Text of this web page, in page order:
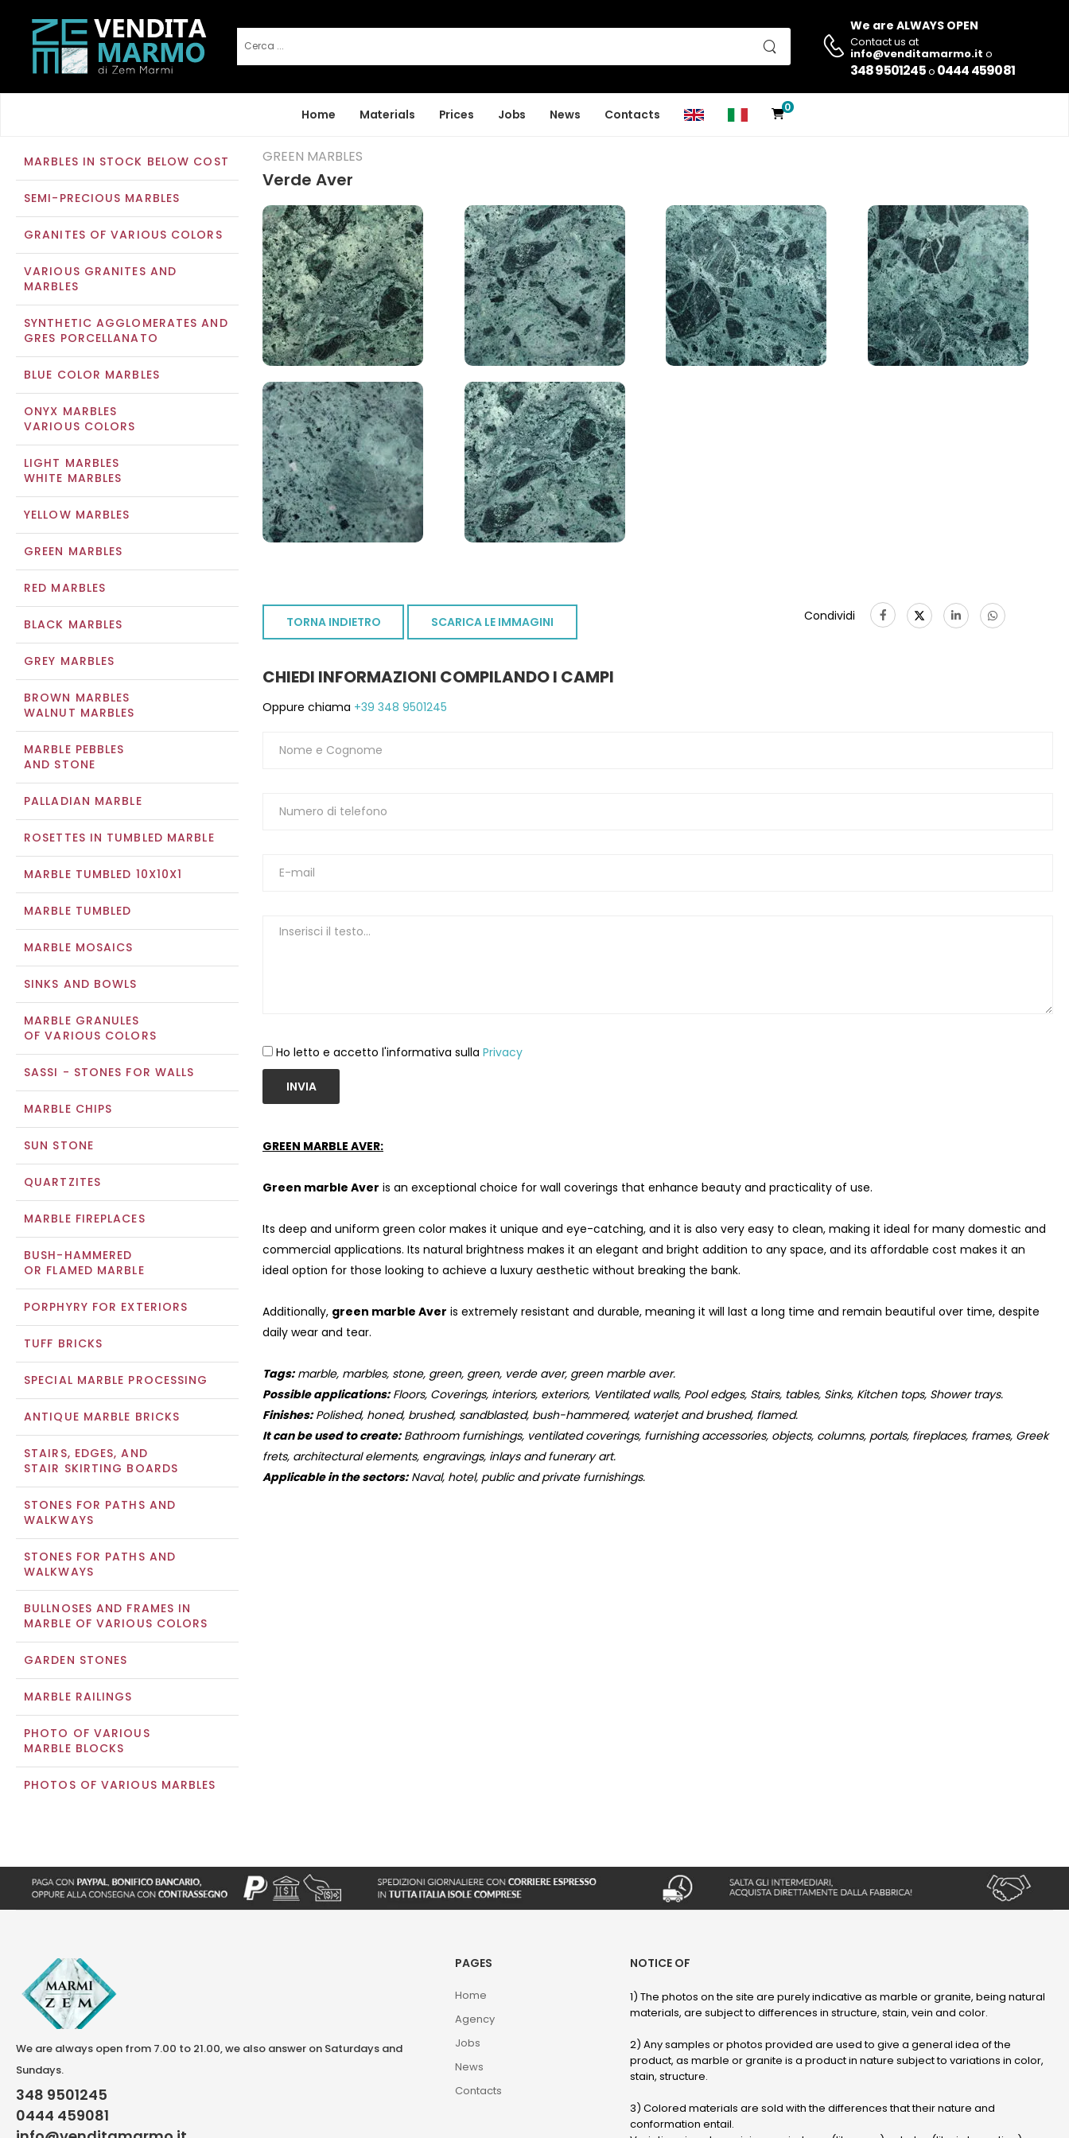
We are ALWAYS OPEN
Contact us at
info@venditamarmo.it o
348 9501245o 0444 459081
Home Materials Prices Jobs News Contacts 0
MARBLES IN STOCK BELOW COST
SEMI-PRECIOUS MARBLES
GRANITES OF VARIOUS COLORS
VARIOUS GRANITES AND
MARBLES
SYNTHETIC AGGLOMERATES AND
GRES PORCELLANATO
BLUE COLOR MARBLES
ONYX MARBLES
VARIOUS COLORS
LIGHT MARBLES
WHITE MARBLES
YELLOW MARBLES
GREEN MARBLES
RED MARBLES
BLACK MARBLES
GREY MARBLES
BROWN MARBLES
WALNUT MARBLES
MARBLE PEBBLES
AND STONE
PALLADIAN MARBLE
ROSETTES IN TUMBLED MARBLE
MARBLE TUMBLED 10X10X1
MARBLE TUMBLED
MARBLE MOSAICS
SINKS AND BOWLS
MARBLE GRANULES
OF VARIOUS COLORS
SASSI - STONES FOR WALLS
MARBLE CHIPS
SUN STONE
QUARTZITES
MARBLE FIREPLACES
BUSH-HAMMERED
OR FLAMED MARBLE
PORPHYRY FOR EXTERIORS
TUFF BRICKS
SPECIAL MARBLE PROCESSING
ANTIQUE MARBLE BRICKS
STAIRS, EDGES, AND
STAIR SKIRTING BOARDS
STONES FOR PATHS AND
WALKWAYS
STONES FOR PATHS AND
WALKWAYS
BULLNOSES AND FRAMES IN
MARBLE OF VARIOUS COLORS
GARDEN STONES
MARBLE RAILINGS
PHOTO OF VARIOUS
MARBLE BLOCKS
PHOTOS OF VARIOUS MARBLES
GREEN MARBLES
Verde Aver
TORNA INDIETRO SCARICA LE IMMAGINI Condividi
CHIEDI INFORMAZIONI COMPILANDO I CAMPI
Oppure chiama +39 348 9501245
Ho letto e accetto l'informativa sulla Privacy
INVIA
GREEN MARBLE AVER:
Green marble Aver is an exceptional choice for wall coverings that enhance beauty and practicality of use.
Its deep and uniform green color makes it unique and eye-catching, and it is also very easy to clean, making it ideal for many domestic and
commercial applications. Its natural brightness makes it an elegant and bright addition to any space, and its affordable cost makes it an
ideal option for those looking to achieve a luxury aesthetic without breaking the bank.
Additionally, green marble Aver is extremely resistant and durable, meaning it will last a long time and remain beautiful over time, despite
daily wear and tear.
Tags:marble, marbles, stone, green, green, verde aver, green marble aver.
Possible applications:Floors, Coverings, interiors, exteriors, Ventilated walls, Pool edges, Stairs, tables, Sinks, Kitchen tops, Shower trays.
Finishes:Polished, honed, brushed, sandblasted, bush-hammered, waterjet and brushed, flamed.
It can be used to create:Bathroom furnishings, ventilated coverings, furnishing accessories, objects, columns, portals, fireplaces, frames, Greek
frets, architectural elements, engravings, inlays and funerary art.
Applicable in the sectors:Naval, hotel, public and private furnishings.
We are always open from 7.00 to 21.00, we also answer on Saturdays and
Sundays.
348 9501245
0444 459081
PAGES
Home
Agency
Jobs
News
Contacts
NOTICE OF
1) The photos on the site are purely indicative as marble or granite, being natural
materials, are subject to differences in structure, stain, vein and color.
2) Any samples or photos provided are used to give a general idea of ​​the
product, as marble or granite is a product in nature subject to variations in color,
stain, structure.
3) Colored materials are sold with the differences that their nature and
conformation entail.